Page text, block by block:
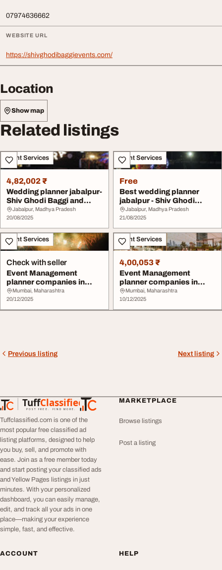
07974636662
WEBSITE URL
https://shivghodibaggievents.com/
Location
Show map
Related listings
Event Services
4,82,002 ₹
Wedding planner jabalpur-
Shiv Ghodi Baggi and
Events planne...
Jabalpur, Madhya Pradesh
20/08/2025
Event Services
Free
Best wedding planner
jabalpur - Shiv Ghodi
Baggi and Events ...
Jabalpur, Madhya Pradesh
21/08/2025
Event Services
Check with seller
Event Management
planner companies in
Mumbai
Mumbai, Maharashtra
20/12/2025
Event Services
4,00,053 ₹
Event Management
planner companies in
Mumbai
Mumbai, Maharashtra
10/12/2025
Previous listing Next listing
TuffClassified
POST FREE. FIND MORE.
TuffClassified
Tuffclassified.com is one of the
most popular free classified ad
listing platforms, designed to help
you buy, sell, and promote with
ease. Join as a free member today
and start posting your classified ads
and Yellow Pages listings in just
minutes. With your personalized
dashboard, you can easily manage,
edit, and track all your ads in one
place—making your experience
simple, fast, and effective.
MARKETPLACE
Browse listings
Post a listing
ACCOUNT HELP